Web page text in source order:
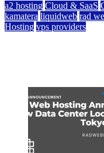
a2 hosting Cloud & SaaS
kamatera liquidweb rad
Hosting vps providers